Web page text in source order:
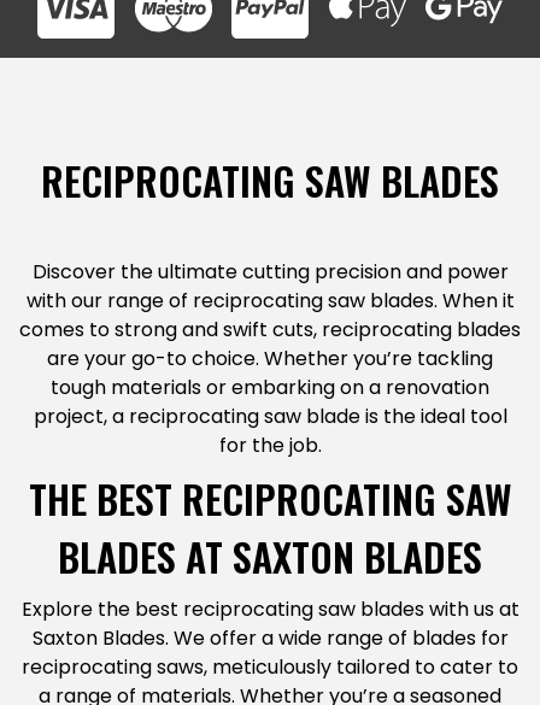
RECIPROCATING SAW BLADES
Discover the ultimate cutting precision and power
with our range of reciprocating saw blades. When it
comes to strong and swift cuts, reciprocating blades
are your go-to choice. Whether you’re tackling
tough materials or embarking on a renovation
project, a reciprocating saw blade is the ideal tool
for the job.
THE BEST RECIPROCATING SAW
BLADES AT SAXTON BLADES
Explore the best reciprocating saw blades with us at
Saxton Blades. We offer a wide range of blades for
reciprocating saws, meticulously tailored to cater to
a range of materials. Whether you’re a seasoned